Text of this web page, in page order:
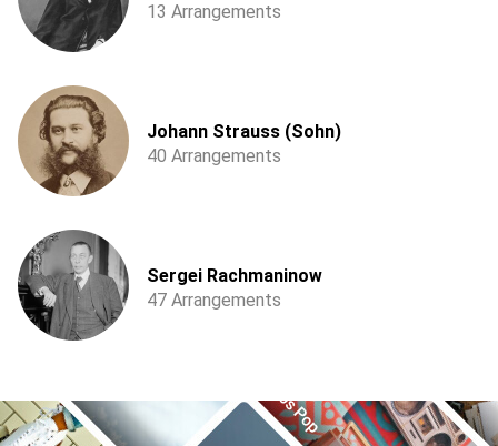
13 Arrangements
Johann Strauss (Sohn)
40 Arrangements
Sergei Rachmaninow
47 Arrangements